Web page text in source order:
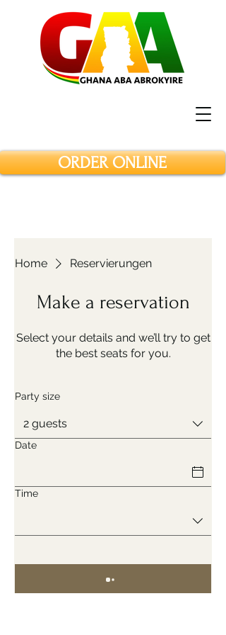
ORDER ONLINE
Home Reservierungen
Make a reservation
Select your details and we’ll try to get
the best seats for you.
Party size
2 guests
Date
Time